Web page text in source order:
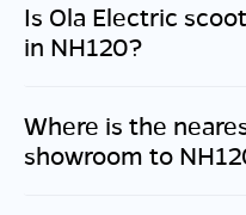
Is Ola Electric
in NH120?
Where is the
showroom to